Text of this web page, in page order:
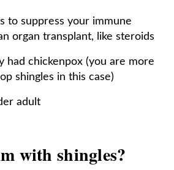
to suppress your immune
organ transplant, like steroids
had chickenpox (you are more
shingles in this case)
adult
with shingles?